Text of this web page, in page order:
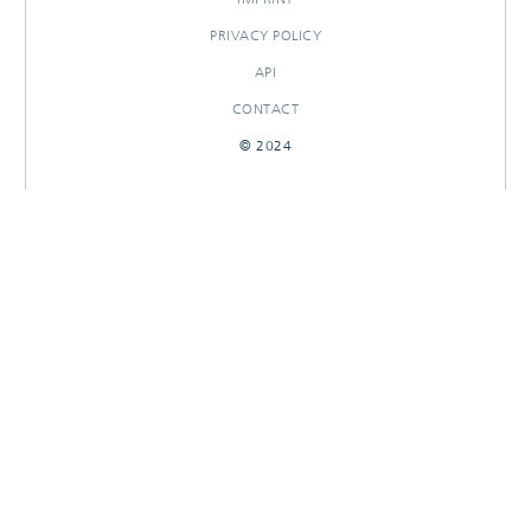
PRIVACY POLICY
API
CONTACT
© 2024